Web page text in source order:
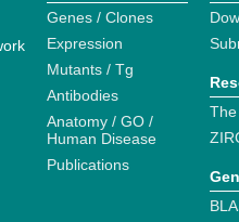
Genes / Clones
Expression
Mutants / Tg
Antibodies
Anatomy / GO /
Human Disease
Publications